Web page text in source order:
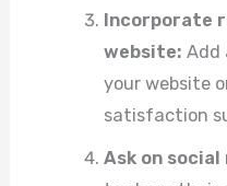
Incorporate
website: Add
your website
satisfaction
Ask on social